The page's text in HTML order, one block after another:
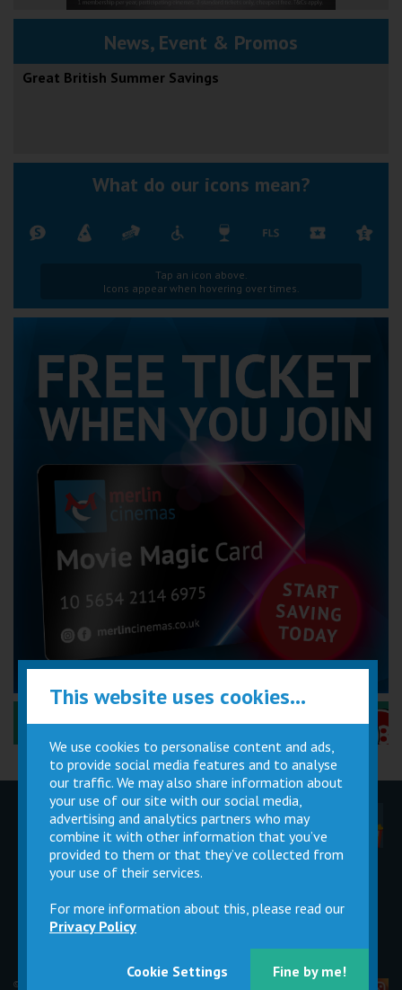
News, Event & Promos
Great British Summer Savings
What do our icons mean?
Tap an icon above.
Icons appear when hovering over times.
Performance Certificates Explained »
Children
Parties
Movie
Magic Card
Cinema
Facilities
Private
Buy Gift
© 2026 Merlin Cinemas Ltd |
This website uses cookies...
We use cookies to personalise content and ads,
to provide social media features and to analyse
our traffic. We may also share information about
your use of our site with our social media,
advertising and analytics partners who may
combine it with other information that you’ve
provided to them or that they’ve collected from
your use of their services.
For more information about this, please read our
Privacy Policy
Cookie Settings Fine by me!